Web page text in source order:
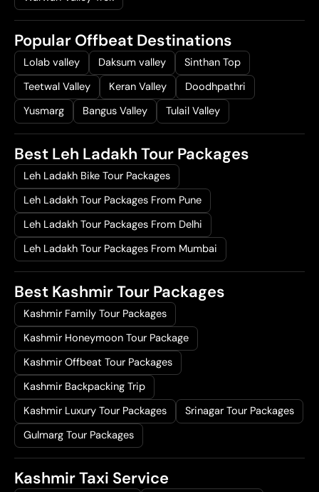
Popular Offbeat Destinations
Lolab valley Daksum valley
Sinthan Top
Teetwal Valley
Keran Valley
Doodhpathri
Yusmarg
Bangus Valley Tulail Valley
Best Leh Ladakh Tour Packages
Leh Ladakh Bike Tour Packages
Leh Ladakh Tour Packages From Pune
Leh Ladakh Tour Packages From Delhi
Leh Ladakh Tour Packages From Mumbai
Best Kashmir Tour Packages
Kashmir Family Tour Packages
Kashmir Honeymoon Tour Package
Kashmir Offbeat Tour Packages
Kashmir Backpacking Trip
Kashmir Luxury Tour Packages
Srinagar Tour Packages
Gulmarg Tour Packages
Kashmir Taxi Service